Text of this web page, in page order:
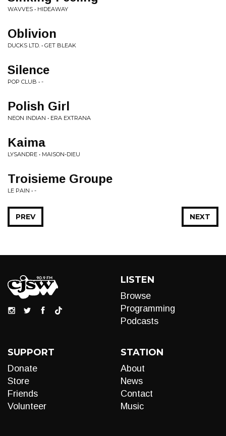
WAVVES • HIDEAWAY
Oblivion
DUCKS LTD. • GET BLEAK
Silence
POP CLUB • -
Polish Girl
NEON INDIAN • ERA EXTRANA
Kaima
LYSANDRE • MAISON-DIEU
Troisieme Groupe
LE PAIN • -
NEXT
PREV
LISTEN
Browse
Programming
Podcasts
SUPPORT
Donate
Store
Friends
Volunteer
STATION
About
News
Contact
Music